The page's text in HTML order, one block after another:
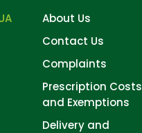
About Us
Contact Us
Complaints
Prescription Costs
and Exemptions
Delivery and